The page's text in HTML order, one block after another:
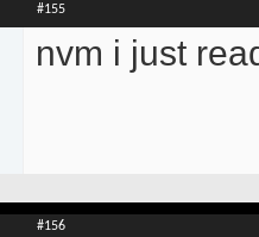
#155
nvm i just
#156